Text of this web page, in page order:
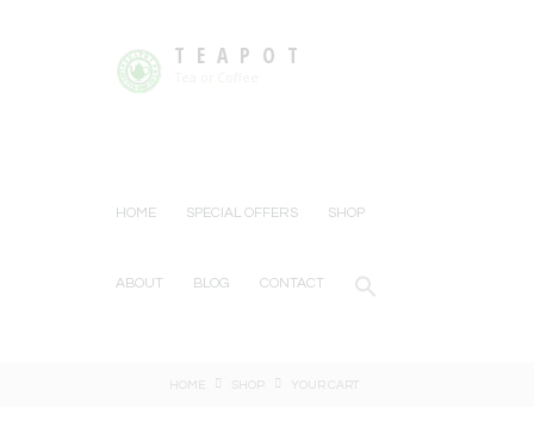
TEAPOT
HOME SPECIAL OFFERS SHOP
ABOUT BLOG CONTACT
HOME SHOP YOUR CART